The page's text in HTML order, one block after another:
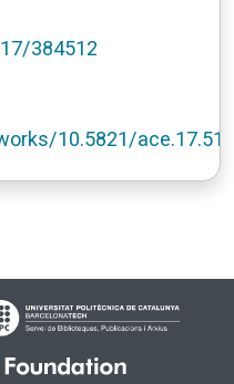
384512
10.5821/